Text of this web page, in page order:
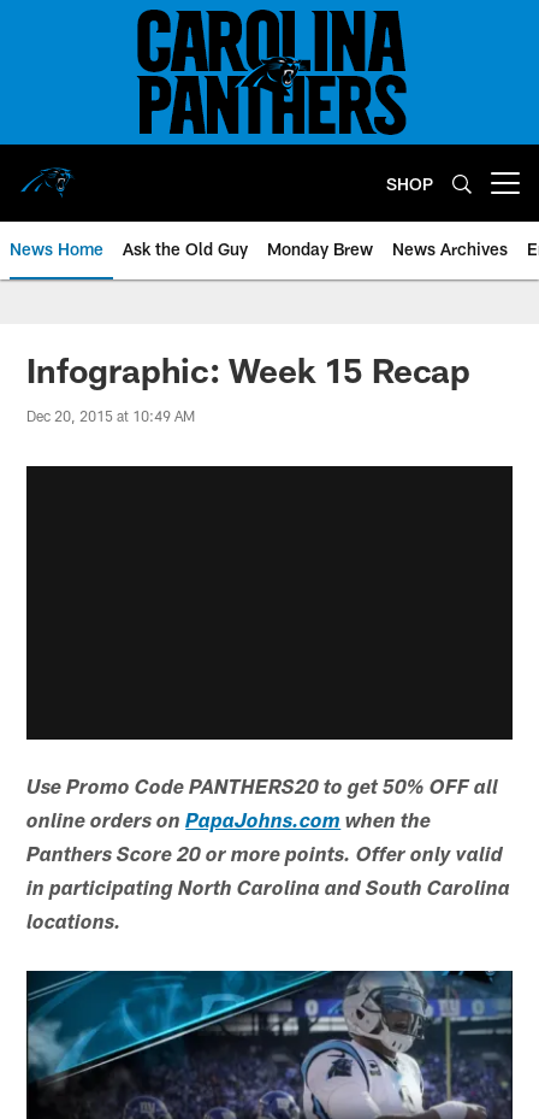
SHOP
News Home Ask the Old Guy Monday Brew News Archives
Infographic: Week 15 Recap
Dec 20, 2015 at 10:49 AM
Use Promo Code PANTHERS20 to get 50% OFF all
online orders onPapaJohns.com when the
Panthers Score 20 or more points. Offer only valid
in participating North Carolina and South Carolina
locations.